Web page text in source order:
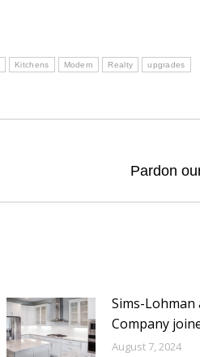
Kitchens Modern Realty upgrades
Pardon
Sims-Lohman
Company
August 7, 2024